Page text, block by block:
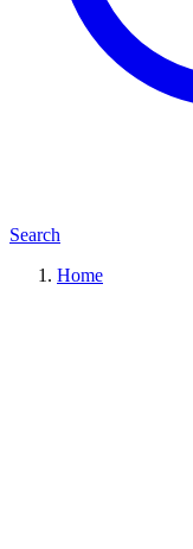
Search
Home